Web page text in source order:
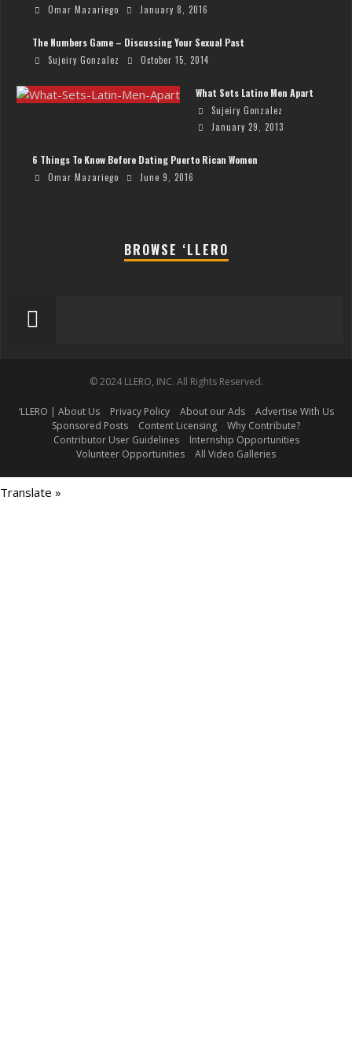
Omar Mazariego January 8, 2016
The Numbers Game – Discussing Your Sexual Past
Sujeiry Gonzalez October 15, 2014
What Sets Latino Men Apart
Sujeiry Gonzalez
January 29, 2013
6 Things To Know Before Dating Puerto Rican Women
Omar Mazariego June 9, 2016
BROWSE ‘LLERO
© 2024 LLERO, INC. All Rights Reserved.
‘LLERO | About Us Privacy Policy About our Ads
Advertise With Us
Sponsored Posts
Content Licensing
Why Contribute?
Contributor User Guidelines
Internship Opportunities
Volunteer Opportunities
All Video Galleries
Translate »